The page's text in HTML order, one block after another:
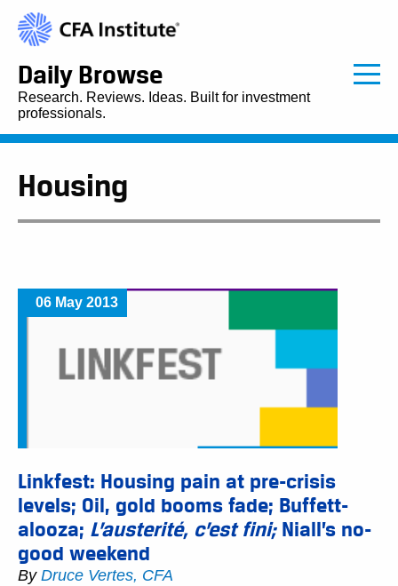
Daily Browse
Research. Reviews. Ideas. Built for investment
professionals.
Housing
06 May 2013
Linkfest: Housing pain at pre-crisis
levels; Oil, gold booms fade; Buffett-
alooza; L’austerité, c’est fini;Niall’s no-
good weekend
By Druce Vertes, CFA